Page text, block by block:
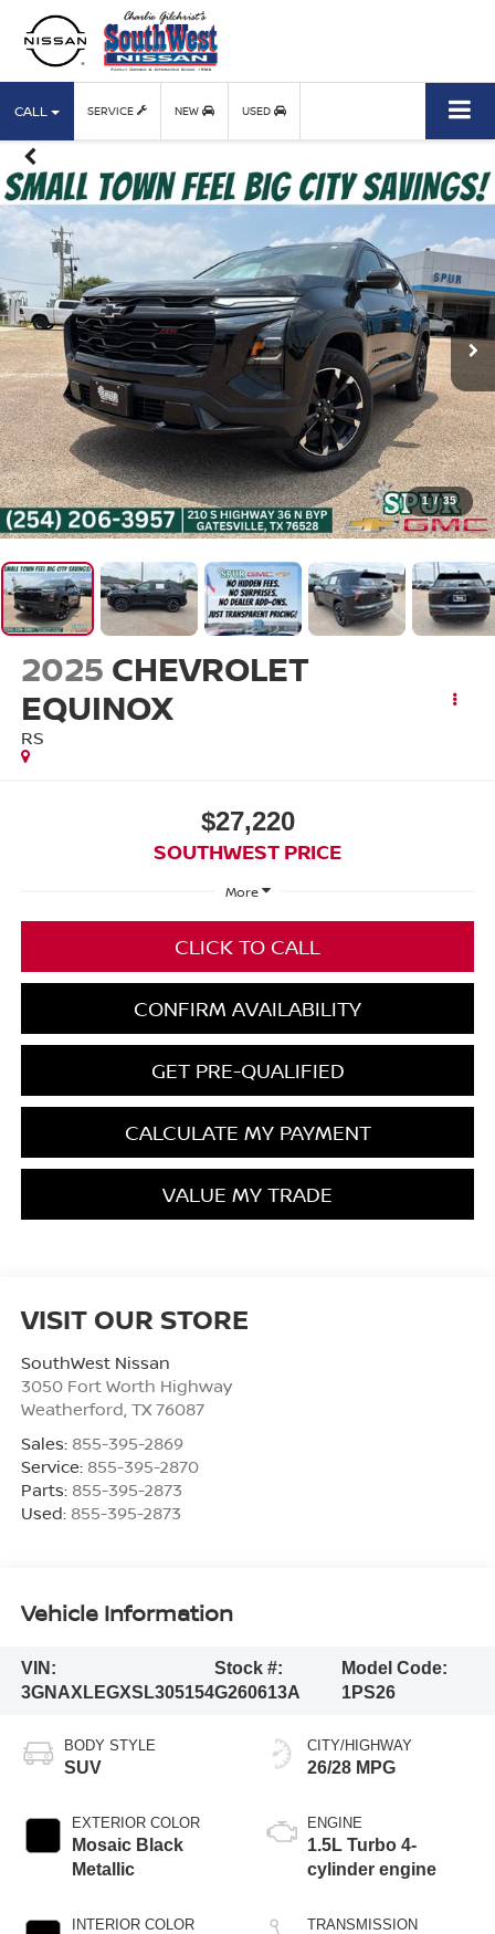
CALL SERVICE NEW USED
1 / 35
2025 CHEVROLET
EQUINOX
RS
$27,220
SOUTHWEST PRICE
More
CLICK TO CALL
CONFIRM AVAILABILITY
GET PRE-QUALIFIED
CALCULATE MY PAYMENT
VALUE MY TRADE
VISIT OUR STORE
SouthWest Nissan
3050 Fort Worth Highway
Weatherford TX 76087
Sales: 855-395-2869
Service: 855-395-2870
Parts: 855-395-2873
Used: 855-395-2873
Vehicle Information
VIN:
3GNAXLEGXSL305154
Stock #:
G260613A
Model Code:
1PS26
BODY STYLE
SUV
EXTERIOR COLOR
Mosaic Black
Metallic
INTERIOR COLOR
CITY/HIGHWAY
26/28 MPG
ENGINE
1.5L Turbo 4-
cylinder engine
TRANSMISSION